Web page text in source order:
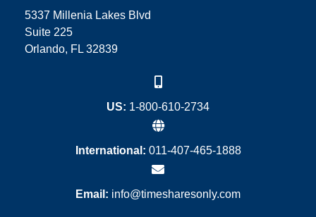
5337 Millenia Lakes Blvd
Suite 225
Orlando, FL 32839
US: 1-800-610-2734
International: 011-407-465-1888
Email: info@timesharesonly.com